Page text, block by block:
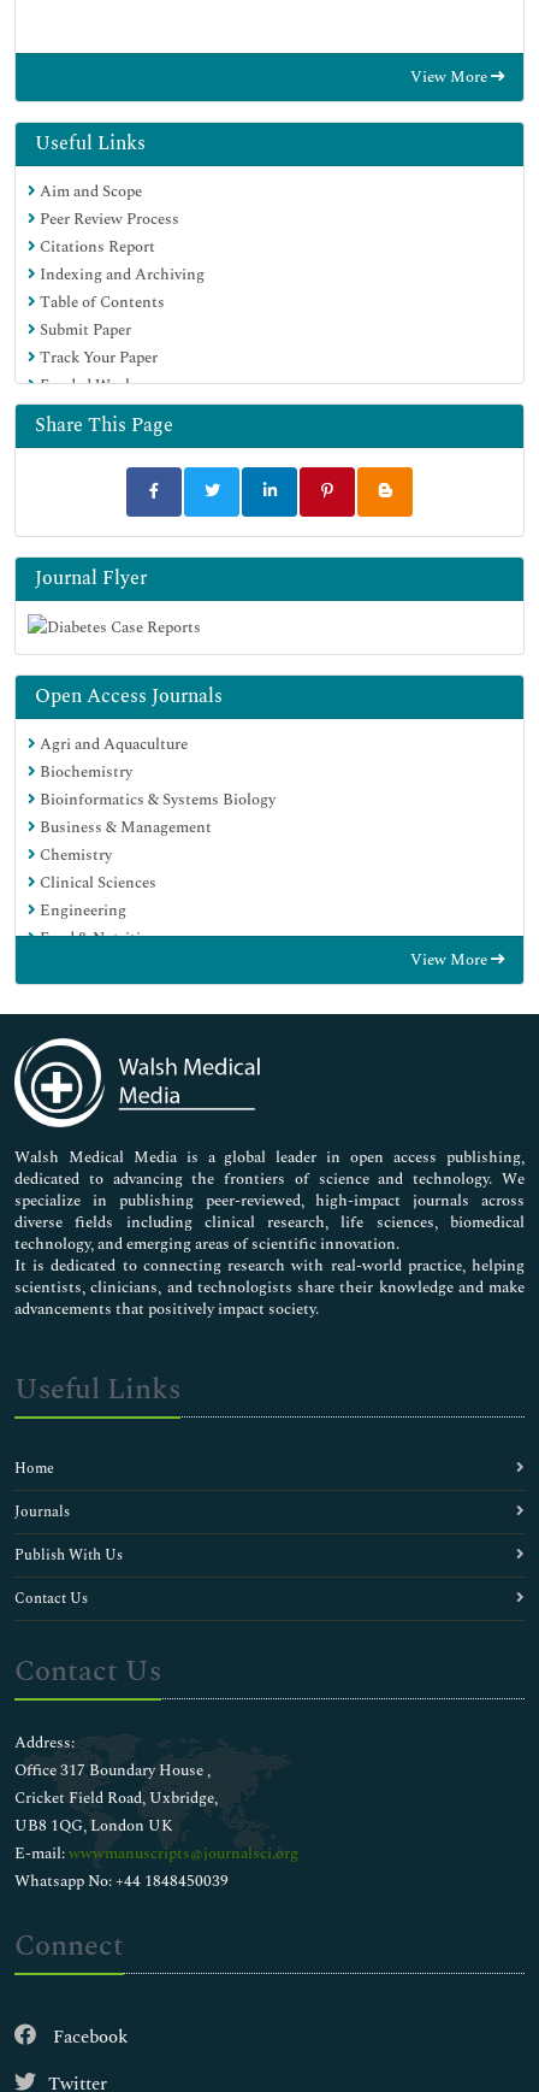
View More
Useful Links
Aim and Scope
Peer Review Process
Citations Report
Indexing and Archiving
Table of Contents
Submit Paper
Track Your Paper
Funded Work
Share This Page
Journal Flyer
Open Access Journals
Agri and Aquaculture
Biochemistry
Bioinformatics & Systems Biology
Business & Management
Chemistry
Clinical Sciences
Engineering
Food & Nutrition
Genetics & Molecular Biology
Immunology & Microbiology
Medical Sciences
Neuroscience & Psychology
Nursing & Health Care
Pharmaceutical Sciences
View More
Walsh Medical Media is a global leader in open access publishing,
dedicated to advancing the frontiers of science and technology. We
specialize in publishing peer-reviewed, high-impact journals across
diverse fields including clinical research, life sciences, biomedical
technology, and emerging areas of scientific innovation.
It is dedicated to connecting research with real-world practice, helping
scientists, clinicians, and technologists share their knowledge and make
advancements that positively impact society.
Useful Links
Home
Journals
Publish With Us
Contact Us
Contact Us
Address:
Office 317 Boundary House ,
Cricket Field Road, Uxbridge,
UB8 1QG, London UK
E-mail:wwwmanuscripts@journalsci.org
Whatsapp No: +44 1848450039
Connect
Facebook
Twitter